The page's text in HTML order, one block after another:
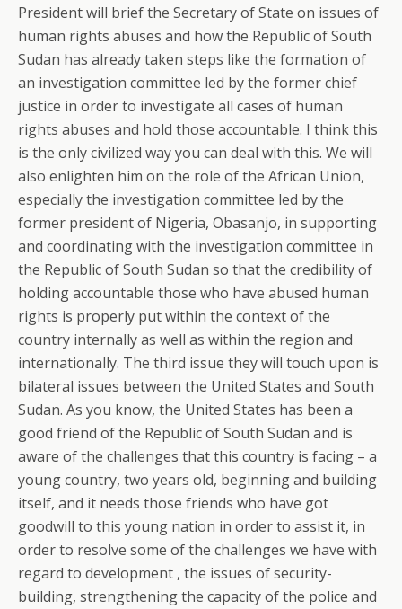
President will brief the Secretary of State on issues of
human rights abuses and how the Republic of South
Sudan has already taken steps like the formation of
an investigation committee led by the former chief
justice in order to investigate all cases of human
rights abuses and hold those accountable. I think this
is the only civilized way you can deal with this. We will
also enlighten him on the role of the African Union,
especially the investigation committee led by the
former president of Nigeria, Obasanjo, in supporting
and coordinating with the investigation committee in
the Republic of South Sudan so that the credibility of
holding accountable those who have abused human
rights is properly put within the context of the
country internally as well as within the region and
internationally. The third issue they will touch upon is
bilateral issues between the United States and South
Sudan. As you know, the United States has been a
good friend of the Republic of South Sudan and is
aware of the challenges that this country is facing – a
young country, two years old, beginning and building
itself, and it needs those friends who have got
goodwill to this young nation in order to assist it, in
order to resolve some of the challenges we have with
regard to development , the issues of security-
building, strengthening the capacity of the police and